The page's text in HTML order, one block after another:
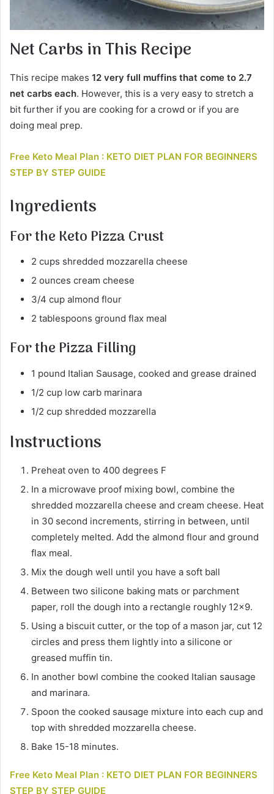
Net Carbs in This Recipe
This recipe makes 12 very full muffins that come to 2.7
net carbs each. However, this is a very easy to stretch a
bit further if you are cooking for a crowd or if you are
doing meal prep.
Free Keto Meal Plan : KETO DIET PLAN FOR BEGINNERS
STEP BY STEP GUIDE
Ingredients
For the Keto Pizza Crust
2 cups shredded mozzarella cheese
2 ounces cream cheese
3/4 cup almond flour
2 tablespoons ground flax meal
For the Pizza Filling
1 pound Italian Sausage, cooked and grease drained
1/2 cup low carb marinara
1/2 cup shredded mozzarella
Instructions
Preheat oven to 400 degrees F
In a microwave proof mixing bowl, combine the
shredded mozzarella cheese and cream cheese. Heat
in 30 second increments, stirring in between, until
completely melted. Add the almond flour and ground
flax meal.
Mix the dough well until you have a soft ball
Between two silicone baking mats or parchment
paper, roll the dough into a rectangle roughly 12×9.
Using a biscuit cutter, or the top of a mason jar, cut 12
circles and press them lightly into a silicone or
greased muffin tin.
In another bowl combine the cooked Italian sausage
and marinara.
Spoon the cooked sausage mixture into each cup and
top with shredded mozzarella cheese.
Bake 15-18 minutes.
Free Keto Meal Plan : KETO DIET PLAN FOR BEGINNERS
STEP BY STEP GUIDE